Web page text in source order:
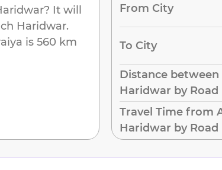
? It will
Haridwar.
is 560 km
From City
To City
Distance
Haridwar by Road
Travel Time from
Haridwar by Road